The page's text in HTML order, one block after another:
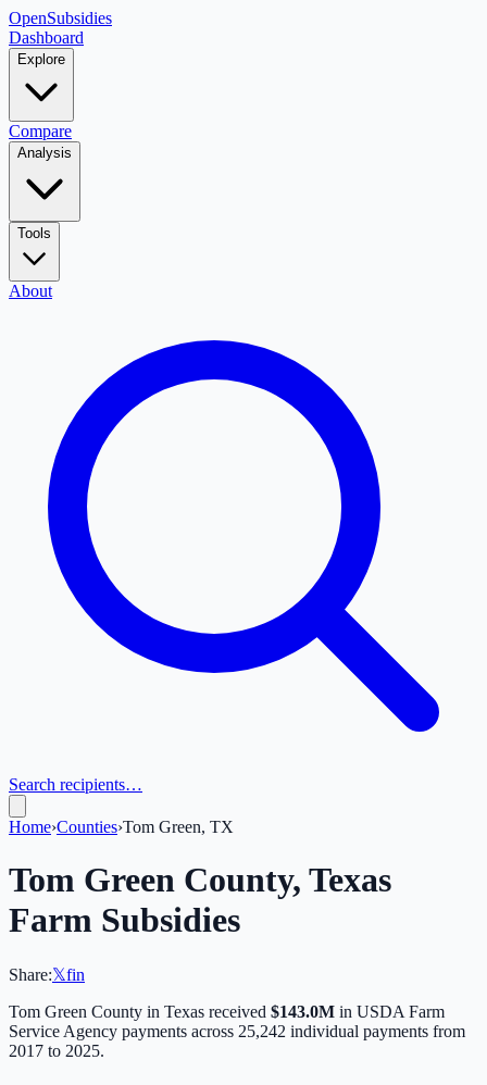
OpenSubsidies
Dashboard
Explore
Compare
Analysis
Tools
About
Search recipients…
Home›Counties›Tom Green, TX
Tom Green County, Texas
Farm Subsidies
Share:𝕏fin
Tom Green County in Texas received $143.0M in USDA Farm
Service Agency payments across 25,242 individual payments from
2017 to 2025.